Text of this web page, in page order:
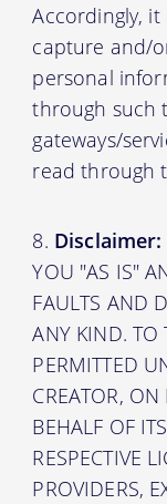
Accordingly,
capture and/
personal
through such
gateways/
read through
Disclaimer:
YOU "AS IS"
FAULTS AND
ANY KIND. TO
PERMITTED
CREATOR,
BEHALF OF
RESPECTIVE
PROVIDERS,